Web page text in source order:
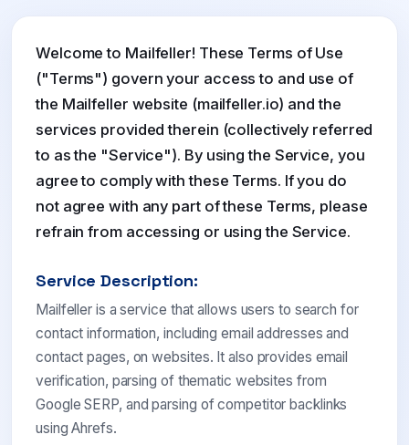
Welcome to Mailfeller! These Terms of Use
("Terms") govern your access to and use of
the Mailfeller website (mailfeller.io) and the
services provided therein (collectively referred
to as the "Service"). By using the Service, you
agree to comply with these Terms. If you do
not agree with any part of these Terms, please
refrain from accessing or using the Service.
Service Description:
Mailfeller is a service that allows users to search for
contact information, including email addresses and
contact pages, on websites. It also provides email
verification, parsing of thematic websites from
Google SERP, and parsing of competitor backlinks
using Ahrefs.